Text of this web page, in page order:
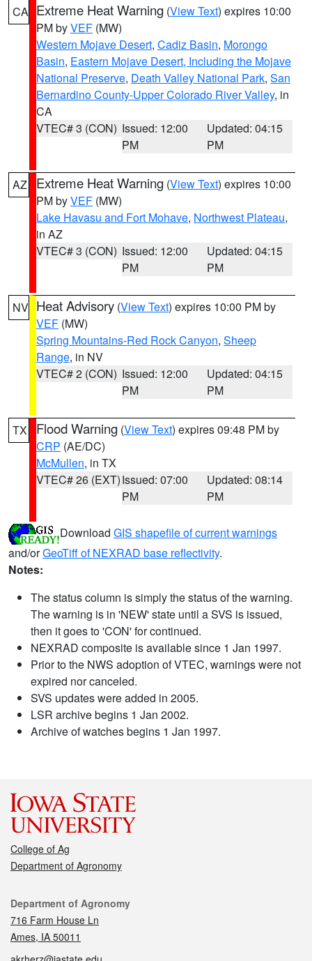
CA Extreme Heat Warning (View Text) expires 10:00
PM byVEF (MW)
Western Mojave Desert, Cadiz Basin, Morongo
Basin, Eastern Mojave Desert, Including the Mojave
National Preserve, Death Valley National Park, San
Bernardino County-Upper Colorado River Valley, in
CA
VTEC# 3 (CON) Issued: 12:00
PM
Updated: 04:15
PM
AZ Extreme Heat Warning (View Text) expires 10:00
PM byVEF (MW)
Lake Havasu and Fort Mohave, Northwest Plateau,
in AZ
VTEC# 3 (CON) Issued: 12:00
PM
Updated: 04:15
PM
NV Heat Advisory (View Text) expires 10:00 PM by
VEF (MW)
Spring Mountains-Red Rock Canyon, Sheep
Range, in NV
VTEC# 2 (CON) Issued: 12:00
PM
Updated: 04:15
PM
TX Flood Warning (View Text) expires 09:48 PM by
CRP (AE/DC)
McMullen, in TX
VTEC# 26 (EXT)Issued: 07:00
PM
Updated: 08:14
PM
Download GIS shapefile of current warnings
and/orGeoTiff of NEXRAD base reflectivity.
Notes:
The status column is simply the status of the warning.
The warning is in 'NEW' state until a SVS is issued,
then it goes to 'CON' for continued.
NEXRAD composite is available since 1 Jan 1997.
Prior to the NWS adoption of VTEC, warnings were not
expired nor canceled.
SVS updates were added in 2005.
LSR archive begins 1 Jan 2002.
Archive of watches begins 1 Jan 1997.
College of Ag
Department of Agronomy
Contact
Department of Agronomy
716 Farm House Ln
Ames, IA 50011